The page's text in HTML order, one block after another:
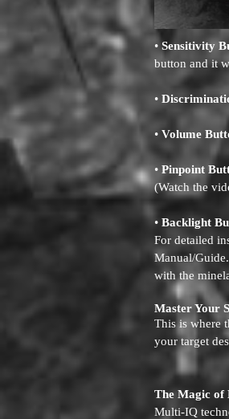
• Sensitivity
button and it
•
• Volume
• Pinpoint
(Watch the
• Backlight
For detailed
Manual/
with the
Master Your
This is where
your target
The Magic of
Multi-IQ